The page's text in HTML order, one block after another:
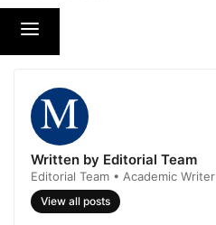
Written by Editorial Team
Editorial Team • Academic Writer
View all posts